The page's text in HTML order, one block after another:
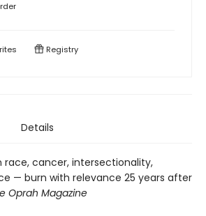
Registry
Details
race, cancer, intersectionality,
— burn with relevance 25 years after
Oprah Magazine